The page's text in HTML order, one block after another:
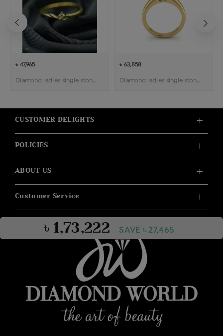
৳ 1,73,222 SAVE ৳ 27,465
৳ 47,965
Diamond ladies single stone solitaire ring
৳ 63,858
Diamond ladies single stone solitaire ring
CUSTOMER DELIGHTS
POLICIES
ABOUT US
Customer Service